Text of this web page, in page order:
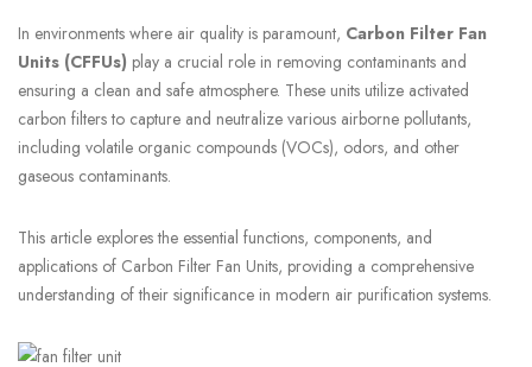
In environments where air quality is paramount, Carbon Filter Fan
Units (CFFUs) play a crucial role in removing contaminants and
ensuring a clean and safe atmosphere. These units utilize activated
carbon filters to capture and neutralize various airborne pollutants,
including volatile organic compounds (VOCs), odors, and other
gaseous contaminants.
This article explores the essential functions, components, and
applications of Carbon Filter Fan Units, providing a comprehensive
understanding of their significance in modern air purification systems.